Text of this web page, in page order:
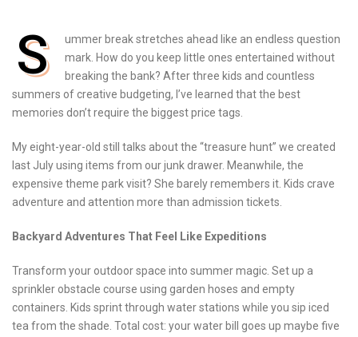
S
ummer break stretches ahead like an endless question
mark. How do you keep little ones entertained without
breaking the bank? After three kids and countless
summers of creative budgeting, I’ve learned that the best
memories don’t require the biggest price tags.
My eight-year-old still talks about the “treasure hunt” we created
last July using items from our junk drawer. Meanwhile, the
expensive theme park visit? She barely remembers it. Kids crave
adventure and attention more than admission tickets.
Backyard Adventures That Feel Like Expeditions
Transform your outdoor space into summer magic. Set up a
sprinkler obstacle course using garden hoses and empty
containers. Kids sprint through water stations while you sip iced
tea from the shade. Total cost: your water bill goes up maybe five